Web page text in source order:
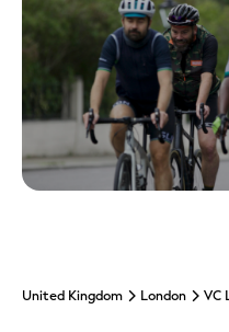
United Kingdom London VC